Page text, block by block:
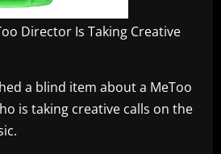
a blind item about a MeToo
is taking creative calls on the